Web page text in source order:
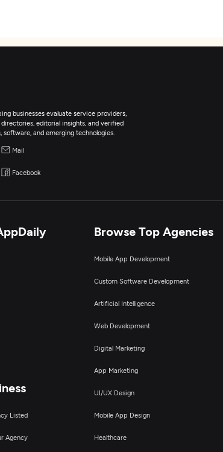
businesses evaluate service providers,
editorial insights, and verified
and emerging technologies.
Mail
Facebook
Listed
Agency
Browse Top Agencies
Mobile App Development
Custom Software Development
Artificial Intelligence
Web Development
Digital Marketing
App Marketing
UI/UX Design
Mobile App Design
Healthcare